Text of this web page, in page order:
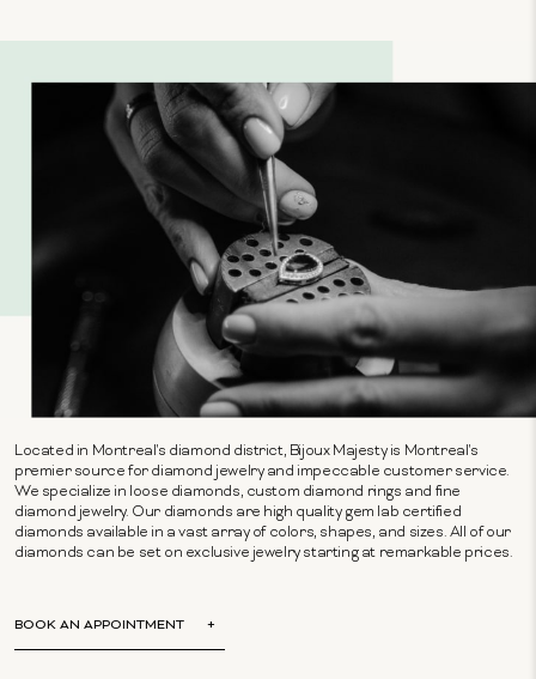
Located in Montreal's diamond district, Bijoux Majesty is Montreal's
premier source for diamond jewelry and impeccable customer service.
We specialize in loose diamonds, custom diamond rings and fine
diamond jewelry. Our diamonds are high quality gem lab certified
diamonds available in a vast array of colors, shapes, and sizes. All of our
diamonds can be set on exclusive jewelry starting at remarkable prices.
BOOK AN APPOINTMENT